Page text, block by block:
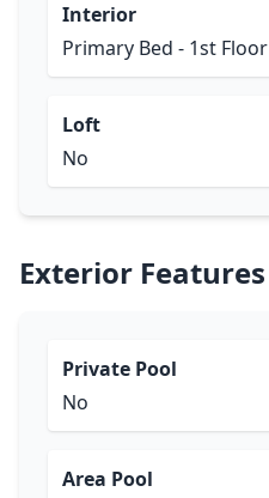
Interior
Primary Bed - 1st Floor
Loft
No
Exterior Features
Private Pool
No
Area Pool